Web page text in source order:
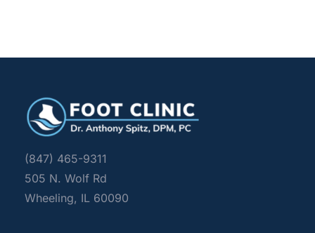
(847) 465-9311
505 N. Wolf Rd
Wheeling, IL 60090